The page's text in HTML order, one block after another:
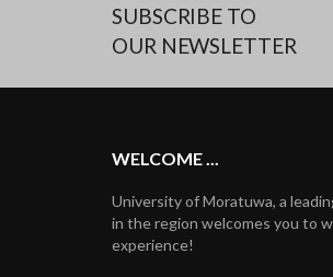
SUBSCRIBE TO
OUR NEWSLETTER
WELCOME ...
University of Moratuwa, a
in the region welcomes you to
experience!